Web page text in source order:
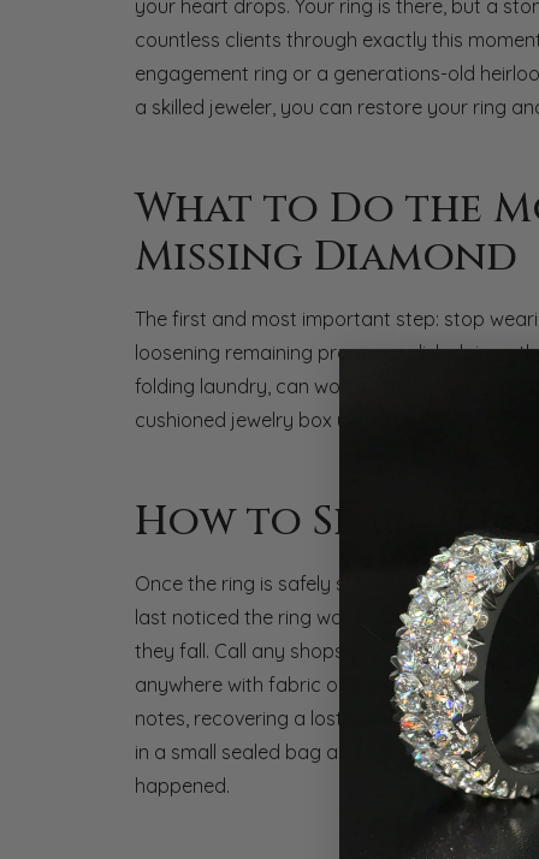
your heart drops. Your ring is there, but a
countless clients through exactly this
engagement ring or a generations-old
a skilled jeweler, you can restore your ring
What to Do the
Missing Diamond
The first and most important step: stop
loosening remaining prongs or dislodging
folding laundry, can worsen the damage.
cushioned jewelry box until a professional
How to Search
Once the ring is safely stored, retrace your
last noticed the ring was intact. Diamonds
they fall. Call any shops or venues you
anywhere with fabric or narrow crevices
notes, recovering a lost diamond is more
in a small sealed bag and bring it in. In most
happened.